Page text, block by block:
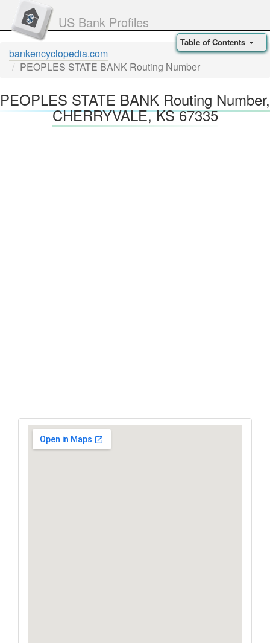
US Bank Profiles
bankencyclopedia.com
PEOPLES STATE BANK Routing Number
PEOPLES STATE BANK Routing Number,
CHERRYVALE, KS 67335
Table of Contents